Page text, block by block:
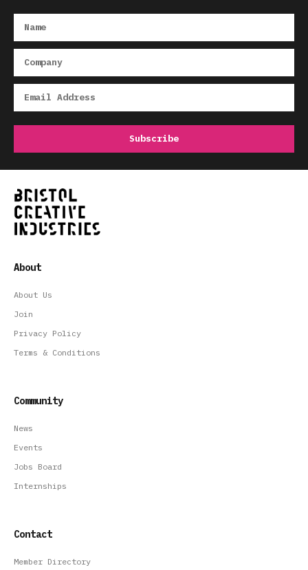
About
About Us
Join
Privacy Policy
Terms & Conditions
Community
News
Events
Jobs Board
Internships
Contact
Member Directory